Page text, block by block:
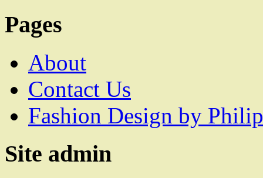
Pages
About
Contact Us
Fashion Design by
Site admin